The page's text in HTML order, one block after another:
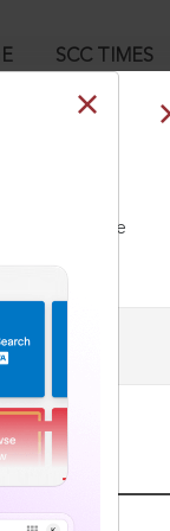
SCC TIMES
our Toll Free